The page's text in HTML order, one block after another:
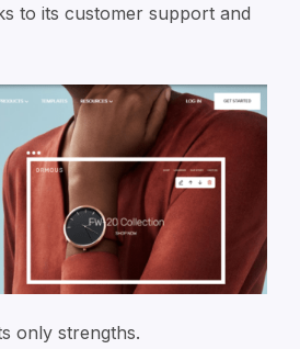
to its customer support and
only strengths.